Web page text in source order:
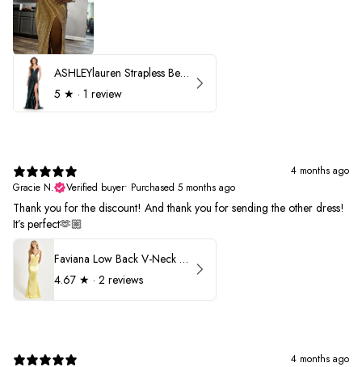
ASHLEYlauren Strapless Beaded Prom Dress 12231
5 ★ · 1 review
4 months ago
Gracie N.
Verified buyer• Purchased 5 months ago
Thank you for the discount! And thank you for sending the other dress!
It’s perfect🫶🏼
Faviana Low Back V-Neck Prom Dress 11052
4.67 ★ · 2 reviews
4 months ago